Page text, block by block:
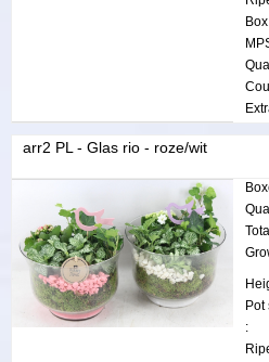
arr2 PL - Glas rio - roze/wit
Pot
: